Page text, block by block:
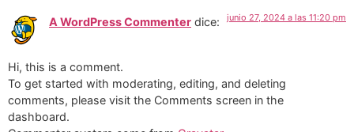
A WordPress Commenter dice: junio 27, 2024 a las 11:20 pm
Hi, this is a comment.
To get started with moderating, editing, and deleting
comments, please visit the Comments screen in the
dashboard.